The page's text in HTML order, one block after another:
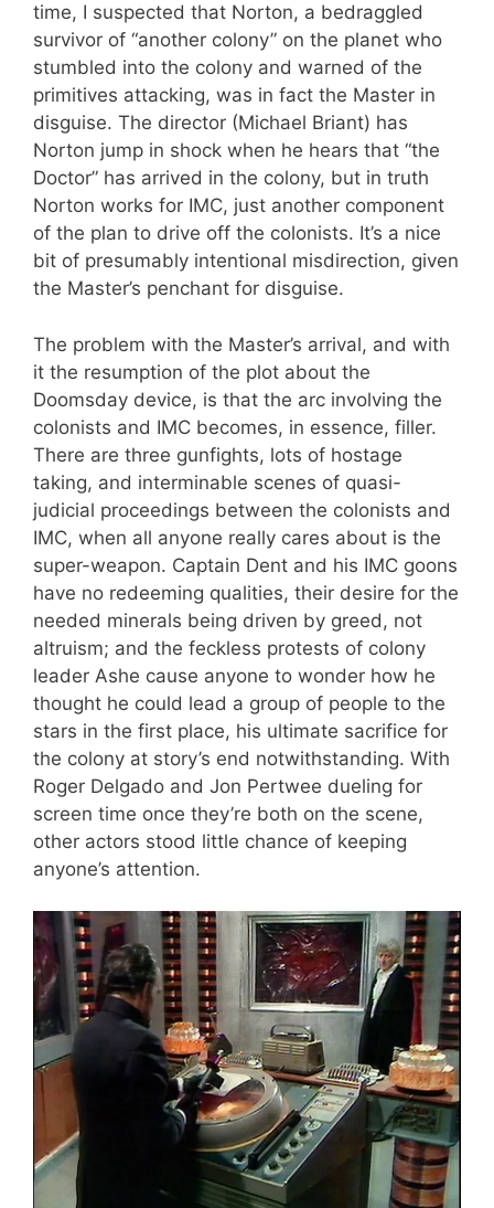
time, I suspected that Norton, a bedraggled
survivor of “another colony” on the planet who
stumbled into the colony and warned of the
primitives attacking, was in fact the Master in
disguise. The director (Michael Briant) has
Norton jump in shock when he hears that “the
Doctor” has arrived in the colony, but in truth
Norton works for IMC, just another component
of the plan to drive off the colonists. It’s a nice
bit of presumably intentional misdirection, given
the Master’s penchant for disguise.
The problem with the Master’s arrival, and with
it the resumption of the plot about the
Doomsday device, is that the arc involving the
colonists and IMC becomes, in essence, filler.
There are three gunfights, lots of hostage
taking, and interminable scenes of quasi-
judicial proceedings between the colonists and
IMC, when all anyone really cares about is the
super-weapon. Captain Dent and his IMC goons
have no redeeming qualities, their desire for the
needed minerals being driven by greed, not
altruism; and the feckless protests of colony
leader Ashe cause anyone to wonder how he
thought he could lead a group of people to the
stars in the first place, his ultimate sacrifice for
the colony at story’s end notwithstanding. With
Roger Delgado and Jon Pertwee dueling for
screen time once they’re both on the scene,
other actors stood little chance of keeping
anyone’s attention.